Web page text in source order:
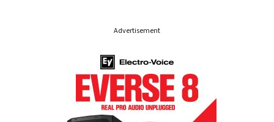
Advertisement